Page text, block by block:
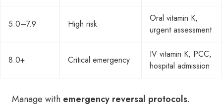
5.0–7.9 High risk
Oral vitamin K,
urgent assessment
8.0+ Critical emergency
IV vitamin K, PCC,
hospital admission
Manage with emergency reversal protocols.